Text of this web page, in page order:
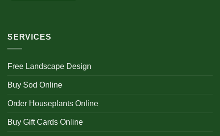
SERVICES
Free Landscape Design
Buy Sod Online
Order Houseplants Online
Buy Gift Cards Online